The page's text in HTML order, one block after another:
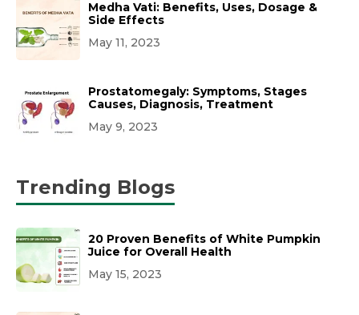
Medha Vati: Benefits, Uses, Dosage &
Side Effects
May 11, 2023
Prostatomegaly: Symptoms, Stages
Causes, Diagnosis, Treatment
May 9, 2023
Trending Blogs
20 Proven Benefits of White Pumpkin
Juice for Overall Health
May 15, 2023